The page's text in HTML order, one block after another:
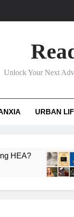
Unlock Your Next
URBAN
3 Months